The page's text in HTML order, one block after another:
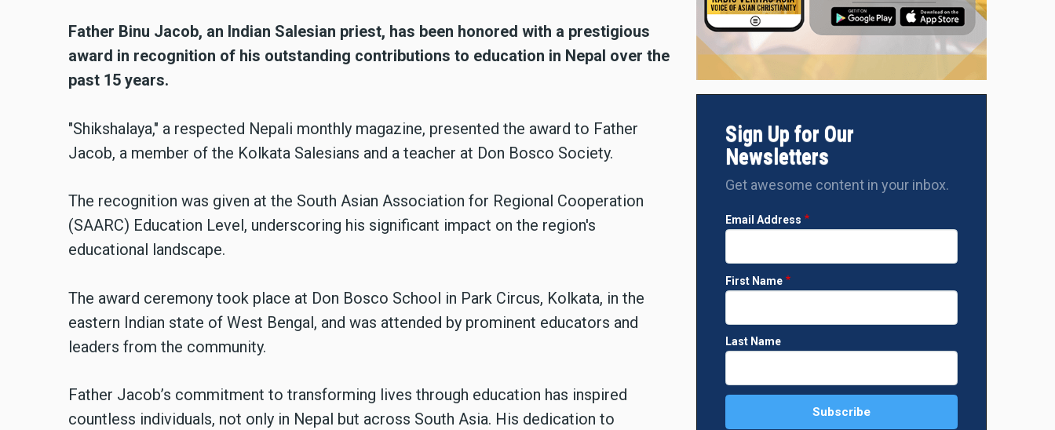
Father Binu Jacob, an Indian Salesian priest, has been honored with a prestigious
award in recognition of his outstanding contributions to education in Nepal over the
past 15 years.
"Shikshalaya," a respected Nepali monthly magazine, presented the award to Father
Jacob, a member of the Kolkata Salesians and a teacher at Don Bosco Society.
The recognition was given at the South Asian Association for Regional Cooperation
(SAARC) Education Level, underscoring his significant impact on the region's
educational landscape.
The award ceremony took place at Don Bosco School in Park Circus, Kolkata, in the
eastern Indian state of West Bengal, and was attended by prominent educators and
leaders from the community.
Father Jacob’s commitment to transforming lives through education has inspired
countless individuals, not only in Nepal but across South Asia. His dedication to
Sign Up for Our
Newsletters
Get awesome content in your inbox.
Email Address
First Name
Last Name